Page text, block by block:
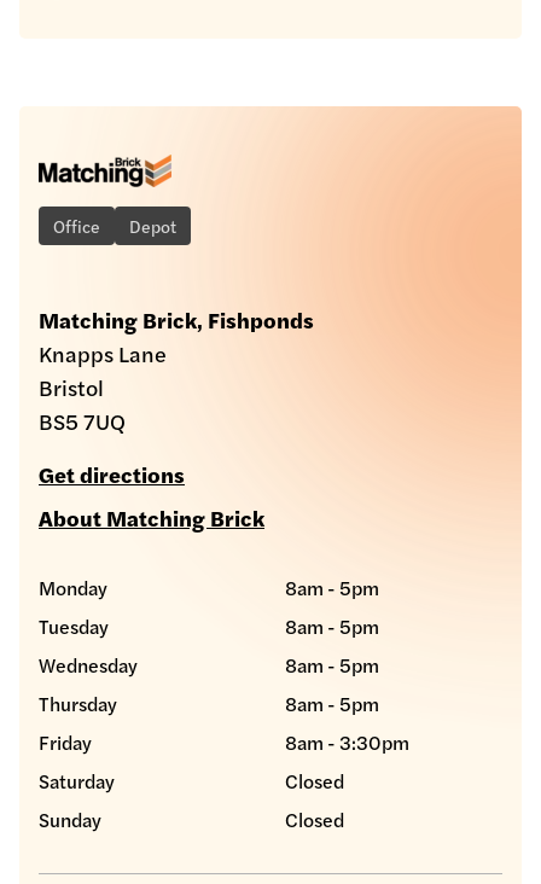
Office Depot
Matching Brick, Fishponds
Knapps Lane
Bristol
BS5 7UQ
Get directions
About Matching Brick
Monday
8am - 5pm
Tuesday
8am - 5pm
Wednesday
8am - 5pm
Thursday
8am - 5pm
Friday
8am - 3:30pm
Saturday
Closed
Sunday
Closed